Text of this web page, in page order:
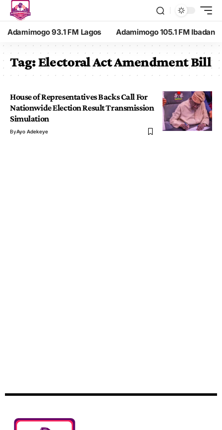
Adamimogo 93.1 FM Lagos Adamimogo 105.1 FM Ibadan
Tag:Electoral Act Amendment Bill
House of Representatives Backs Call For
Nationwide Election Result Transmission
Simulation
ByAyo Adekeye